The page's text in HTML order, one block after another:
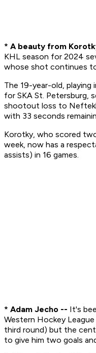
* A beauty from
KHL season for 2024
whose shot continues
The 19-year-old,
for SKA St. Petersburg,
shootout loss to
with 33 seconds
Korotky, who scored
week, now has a
assists) in 16 games.
* Adam Jecho -- It's
Western Hockey
third round) but the
to give him two goals